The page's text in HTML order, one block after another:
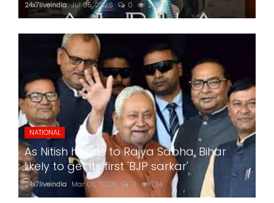
24x7liveindia Jul 05, 2026 0 222
NATIONAL
As Nitish heads to Rajya Sabha, Bihar
likely to get its first 'BJP sarkar'
24x7liveindia Mar 05, 2026 0 734